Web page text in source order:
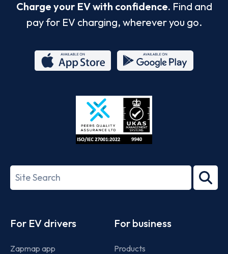
Charge your EV with confidence. Find and
pay for EV charging, wherever you go.
Store
27001-
Search
term
For EV drivers
Zapmap app
For business
Products